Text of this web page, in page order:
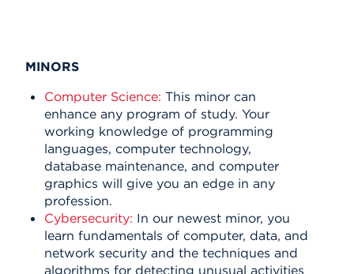
MINORS
Computer Science: This minor can
enhance any program of study. Your
working knowledge of programming
languages, computer technology,
database maintenance, and computer
graphics will give you an edge in any
profession.
Cybersecurity: In our newest minor, you
learn fundamentals of computer, data, and
network security and the techniques and
algorithms for detecting unusual activities